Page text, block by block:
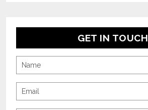
GET IN TOUCH